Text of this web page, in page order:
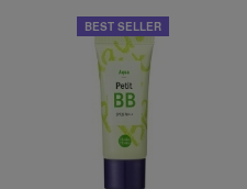
BEST SELLER